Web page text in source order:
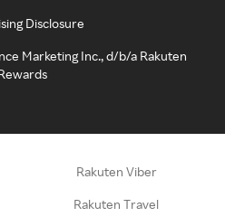
Disclosure
Marketing Inc., d/b/a Rakuten
Rakuten Viber
Rakuten Travel